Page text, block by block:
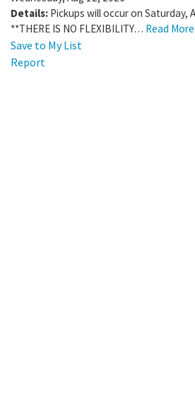
Details: Pickups will occur on Saturday,
**THERE IS NO FLEXIBILITY… Read
Save to My List
Report